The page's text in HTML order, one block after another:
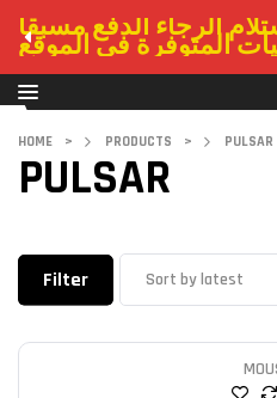
الرجاء الدفع مسبقا
المتوفرة في الموقع
HOME > PRODUCTS > PULSAR
PULSAR
Filter